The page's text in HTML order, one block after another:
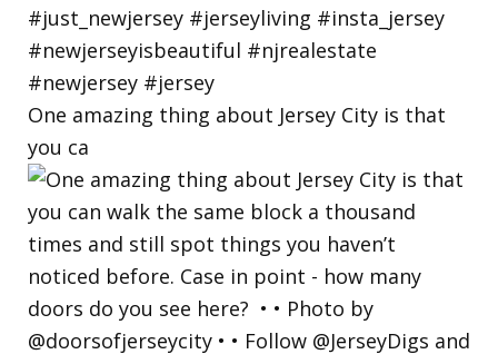
One amazing thing about Jersey City is that
you ca